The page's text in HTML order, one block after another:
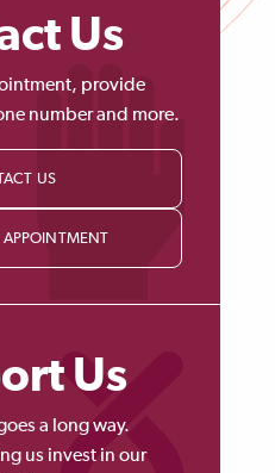
Us
provide
number and more.
US
APPOINTMENT
Us
a long way.
us invest in our